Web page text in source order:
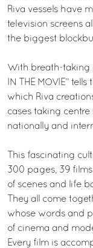
Riva vessels have
television screens
the biggest
With breath-taking
IN THE MOVIE”
which Riva
cases taking
nationally and
This fascinating
300 pages, 39
of scenes and life
They all come
whose words and
of cinema and
Every film is